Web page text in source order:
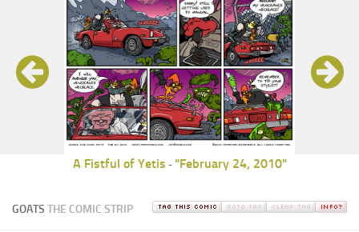
A Fistful of Yetis - "February 24, 2010"
GOATS THE COMIC STRIP